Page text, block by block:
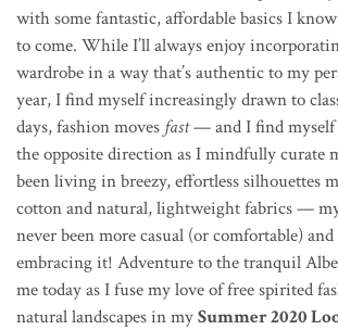
with some fantastic, affordable basics I
to come. While I’ll always enjoy
wardrobe in a way that’s authentic to my
year, I find myself increasingly drawn to
days, fashion moves fast— and I find myself
the opposite direction as I mindfully curate
been living in breezy, effortless silhouettes
cotton and natural, lightweight fabrics —
never been more casual (or comfortable)
embracing it! Adventure to the tranquil
me today as Ifuse my love of free spirited
natural landscapes in mySummer 2020